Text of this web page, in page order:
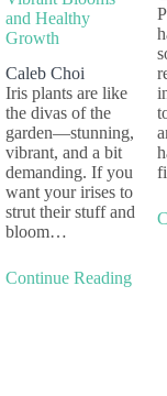
and Healthy
Growth
Caleb Choi
Iris plants are like
the divas of the
garden—stunning,
vibrant, and a bit
demanding. If you
want your irises to
strut their stuff and
bloom…
Continue Reading